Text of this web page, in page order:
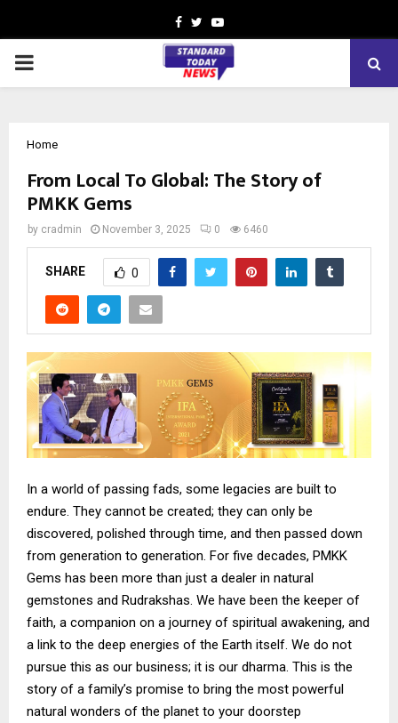
Facebook
TwitterYoutube
PRIMARY
Home
From Local To Global: The Story of
PMKK Gems
by cradmin November 3, 2025 0 6460
SHARE 0
In a world of passing fads, some legacies are built to
endure. They cannot be created; they can only be
discovered, polished through time, and then passed down
from generation to generation. For five decades, PMKK
Gems has been more than just a dealer in natural
gemstones and Rudrakshas. We have been the keeper of
faith, a companion on a journey of spiritual awakening, and
a link to the deep energies of the Earth itself. We do not
pursue this as our business; it is our dharma. This is the
story of a family’s promise to bring the most powerful
natural wonders of the planet to your doorstep